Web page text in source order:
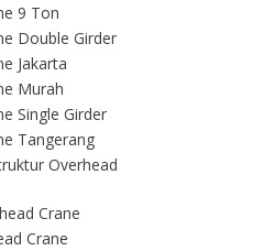
9 Ton
Double Girder
Jakarta
Murah
Single Girder
Tangerang
Overhead
Crane
Crane